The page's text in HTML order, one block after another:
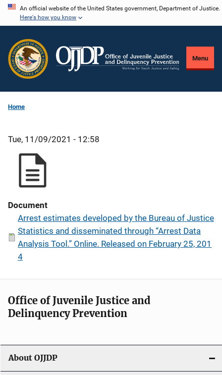
Skip
content
An official website of the United States government, Department of Justice.
Here's how you know
Menu
Home
Tue, 11/09/2021 - 12:58
Document
Arrest estimates developed by the Bureau of Justice
Statistics and disseminated through “Arrest Data
Analysis Tool.” Online. Released on February 25, 201
4
Office of Juvenile Justice and
Delinquency Prevention
About OJJDP